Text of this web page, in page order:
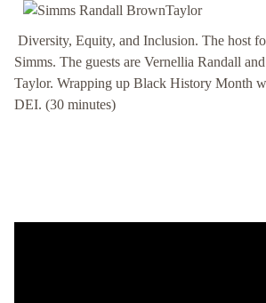
Diversity, Equity, and Inclusion. The host
Simms. The guests are Vernellia Randall
Taylor. Wrapping up Black History Month
DEI. (30 minutes)